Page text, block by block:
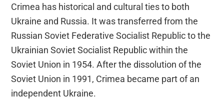
Crimea has historical and cultural ties to both
Ukraine and Russia. It was transferred from the
Russian Soviet Federative Socialist Republic to the
Ukrainian Soviet Socialist Republic within the
Soviet Union in 1954. After the dissolution of the
Soviet Union in 1991, Crimea became part of an
independent Ukraine.